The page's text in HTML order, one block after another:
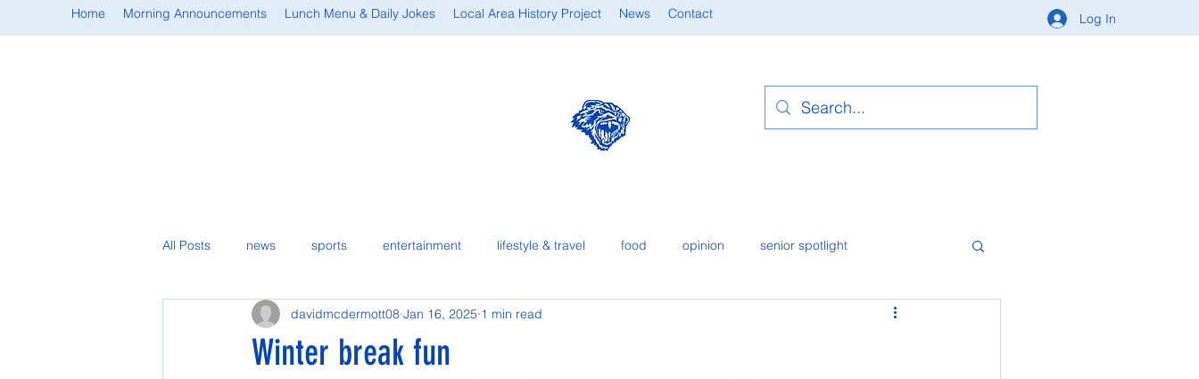
Home Morning Announcements Lunch Menu & Daily Jokes Local Area History Project News Contact Log In
All Posts news sports entertainment lifestyle & travel food opinion senior spotlight
student spotlight
Winter break fun
davidmcdermott08 Jan 16, 2025 1 min read